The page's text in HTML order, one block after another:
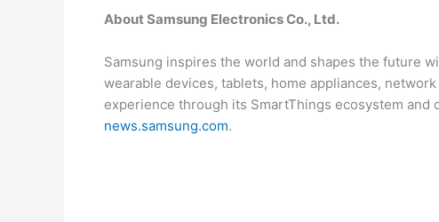
About Samsung Electronics Co., Ltd.
Samsung inspires the world and shapes the future
wearable devices, tablets, home appliances,
experience through its SmartThings ecosystem
news.samsung.com.